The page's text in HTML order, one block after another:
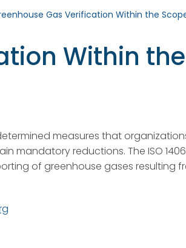
Gas Verification Within the
Within the
measures that
mandatory reductions. The ISO
of greenhouse gases resulting